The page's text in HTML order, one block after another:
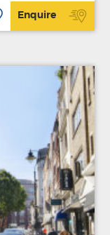
Enquire